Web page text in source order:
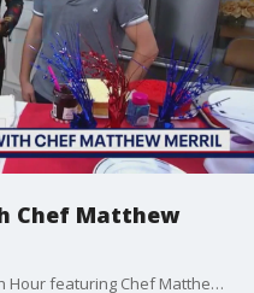
Chef Matthew
Kyle Arrington guest hosts Lion Lunch Hour featuring Chef Matthew Merril and singer Avery Wilson